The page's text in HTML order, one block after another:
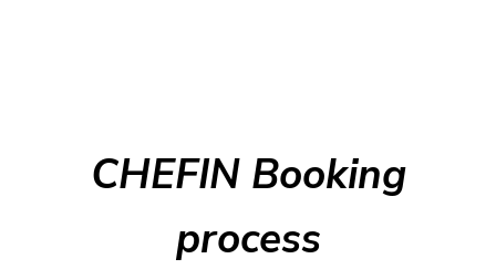
CHEFIN Booking
process